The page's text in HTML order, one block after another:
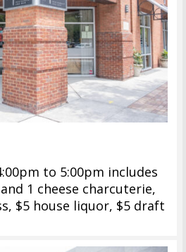
to 5:00pm includes
1 cheese charcuterie,
$5 house liquor, $5 draft